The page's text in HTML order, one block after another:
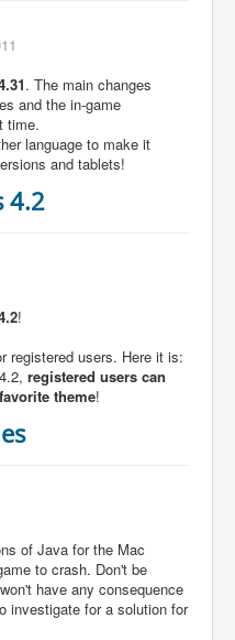
. The main changes
and the in-game
time.
language to make it
and tablets!
4.2
!
registered users. Here it is:
registered users can
theme!
of Java for the Mac
to crash. Don't be
have any consequence
investigate for a solution for